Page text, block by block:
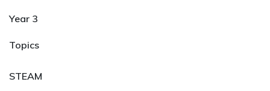
Year 3
Topics
STEAM